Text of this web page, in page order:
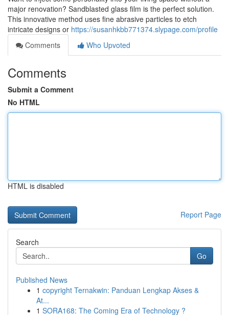
major renovation? Sandblasted glass film is the perfect solution.
This innovative method uses fine abrasive particles to etch
intricate designs or https://susanhkbb771374.slypage.com/profile
Comments
Who Upvoted
Comments
Submit a Comment
No HTML
HTML is disabled
Report Page
Search
Go
Published News
1 copyright Ternakwin: Panduan Lengkap Akses &
At...
1 SORA168: The Coming Era of Technology ?